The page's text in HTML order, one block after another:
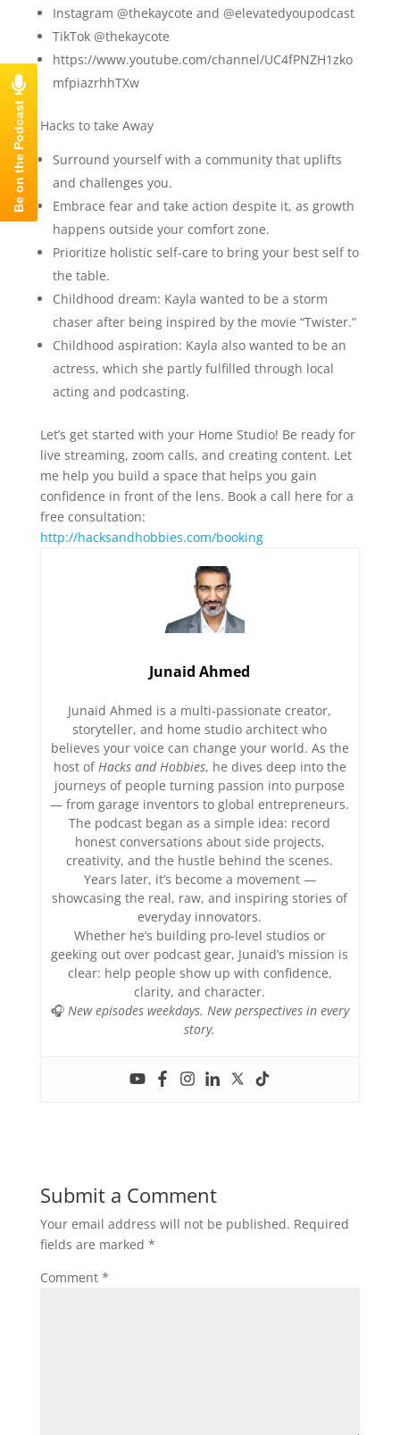
Instagram @thekaycote and @elevatedyoupodcast
TikTok @thekaycote
https://www.youtube.com/channel/UC4fPNZH1zko
mfpiazrhhTXw
Hacks to take Away
Surround yourself with a community that uplifts
and challenges you.
Embrace fear and take action despite it, as growth
happens outside your comfort zone.
Prioritize holistic self-care to bring your best self to
the table.
Childhood dream: Kayla wanted to be a storm
chaser after being inspired by the movie “Twister.”
Childhood aspiration: Kayla also wanted to be an
actress, which she partly fulfilled through local
acting and podcasting.
Let’s get started with your Home Studio! Be ready for
live streaming, zoom calls, and creating content. Let
me help you build a space that helps you gain
confidence in front of the lens. Book a call here for a
free consultation:
⁠http://hacksandhobbies.com/booking⁠
Junaid Ahmed
Junaid Ahmed is a multi-passionate creator,
storyteller, and home studio architect who
believes your voice can change your world. As the
host of Hacks and Hobbies, he dives deep into the
journeys of people turning passion into purpose
— from garage inventors to global entrepreneurs.
The podcast began as a simple idea: record
honest conversations about side projects,
creativity, and the hustle behind the scenes.
Years later, it’s become a movement —
showcasing the real, raw, and inspiring stories of
everyday innovators.
Whether he’s building pro-level studios or
geeking out over podcast gear, Junaid’s mission is
clear: help people show up with confidence,
clarity, and character.
🎧 New episodes weekdays. New perspectives in every
story.
Submit a Comment
Your email address will not be published. Required
fields are marked *
Comment *